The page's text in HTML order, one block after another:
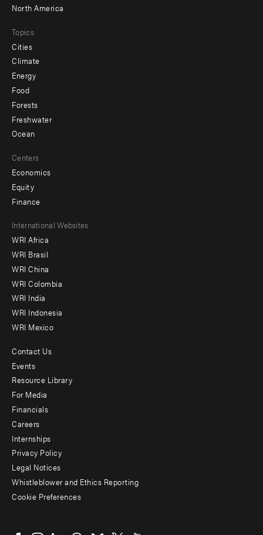
North America
Topics
Cities
Climate
Energy
Food
Forests
Freshwater
Ocean
Centers
Economics
Equity
Finance
Footer
menu
-
Offices
International Websites
WRI Africa
WRI Brasil
WRI China
WRI Colombia
WRI India
WRI Indonesia
WRI Mexico
Footer
menu
-
Additional
Contact Us
Events
Resource Library
For Media
Financials
Careers
Internships
Privacy Policy
Legal Notices
Whistleblower and Ethics Reporting
Cookie Preferences